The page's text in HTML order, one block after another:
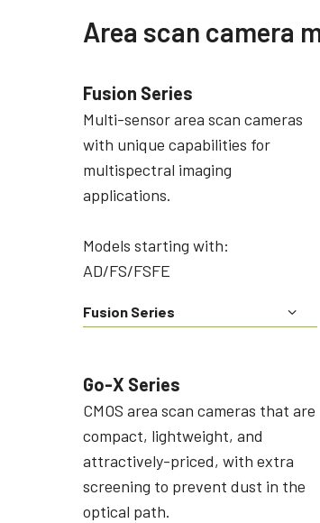
Area scan camera
Fusion Series
Multi-sensor area scan cameras
with unique capabilities for
multispectral imaging
applications.
Models starting with:
AD/FS/FSFE
Fusion Series
Go-X Series
CMOS area scan cameras that are
compact, lightweight, and
attractively-priced, with extra
screening to prevent dust in the
optical path.